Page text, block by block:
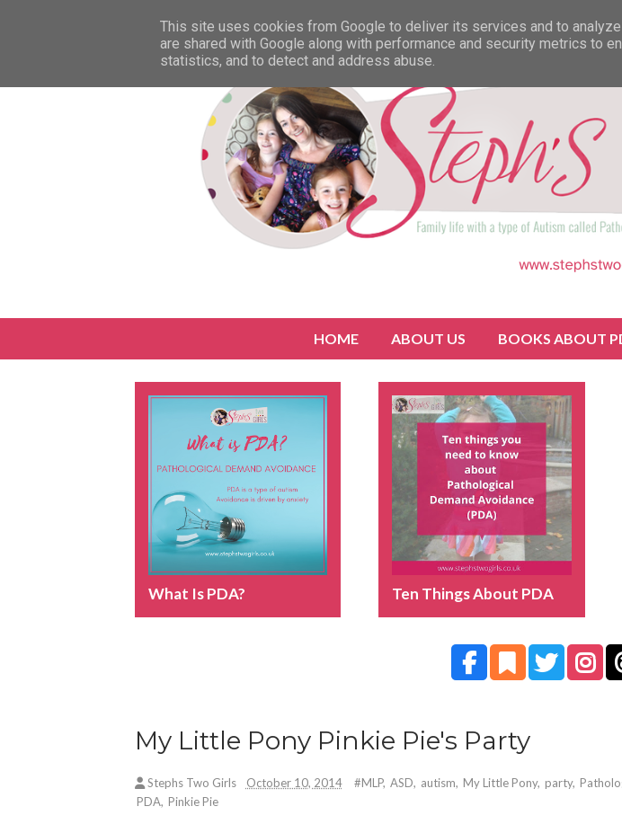
HOME ABOUT US BOOKS ABOUT
What Is PDA? Ten Things About PDA
My Little Pony Pinkie Pie's Party
Stephs Two Girls October 10, 2014 #MLP, ASD, autism, My Little Pony, party,
PDA, Pinkie Pie
This site uses cookies from Google to deliver its services and to
are shared with Google along with performance and security metrics to
statistics, and to detect and address abuse.